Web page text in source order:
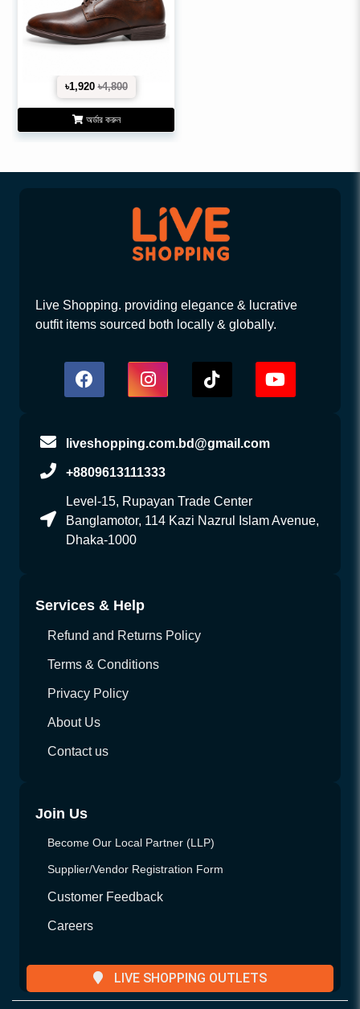
৳1,920৳4,800
অর্ডার করুন
Live Shopping. providing elegance & lucrative
outfit items sourced both locally & globally.
liveshopping.com.bd@gmail.com
+8809613111333
Level-15, Rupayan Trade Center
Banglamotor, 114 Kazi Nazrul Islam Avenue,
Dhaka-1000
Services & Help
Refund and Returns Policy
Terms & Conditions
Privacy Policy
About Us
Contact us
Join Us
Become Our Local Partner (LLP)
Supplier/Vendor Registration Form
Customer Feedback
Careers
LIVE SHOPPING OUTLETS